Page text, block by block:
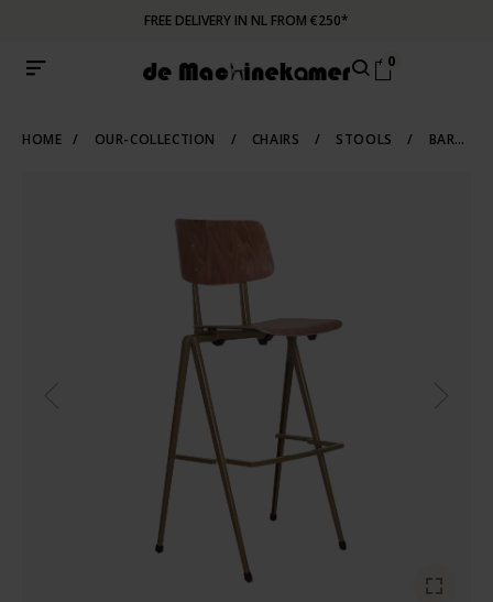
FREE DELIVERY IN NL FROM €250*
0
HOME / OUR-COLLECTION / CHAIRS / STOOLS / BARSTOOLS